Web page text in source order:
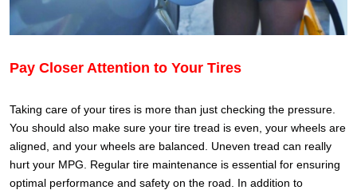
Pay Closer Attention to Your Tires
Taking care of your tires is more than just checking the pressure.
You should also make sure your tire tread is even, your wheels are
aligned, and your wheels are balanced. Uneven tread can really
hurt your MPG.
Regular tire maintenance is essential for ensuring
optimal performance and safety on the road. In addition to